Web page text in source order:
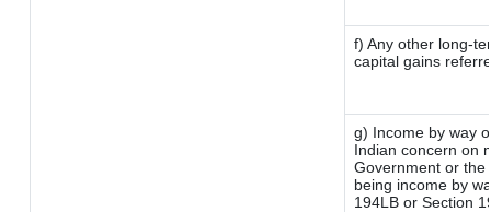
f) Any other long-
capital gains
g) Income by way
Indian concern on
Government or
being income by
194LB or Section